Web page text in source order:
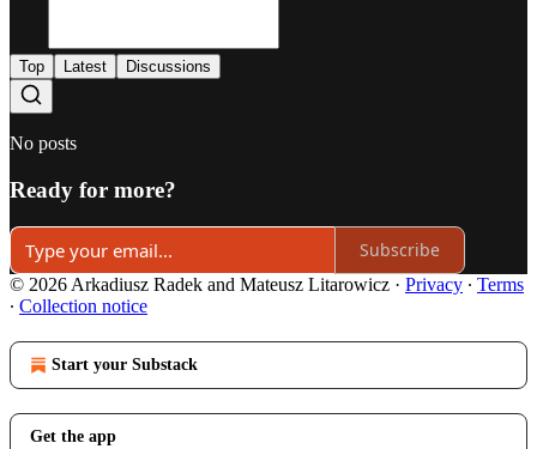
Top Latest Discussions
No posts
Ready for more?
Subscribe
© 2026 Arkadiusz Radek and Mateusz Litarowicz · Privacy ∙ Terms
∙ Collection notice
Start your Substack
Get the app